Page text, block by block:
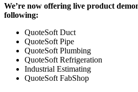
We’re now offering live product
following:
QuoteSoft Duct
QuoteSoft Pipe
QuoteSoft Plumbing
QuoteSoft Refrigeration
Industrial Estimating
QuoteSoft FabShop